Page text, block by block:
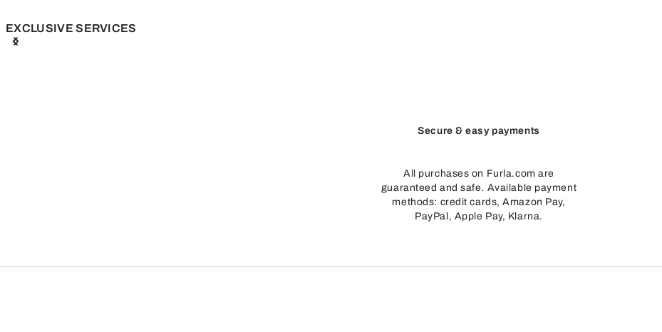
EXCLUSIVE SERVICES
Secure & easy payments
All purchases on Furla.com are
guaranteed and safe. Available payment
methods: credit cards, Amazon Pay,
PayPal, Apple Pay, Klarna.